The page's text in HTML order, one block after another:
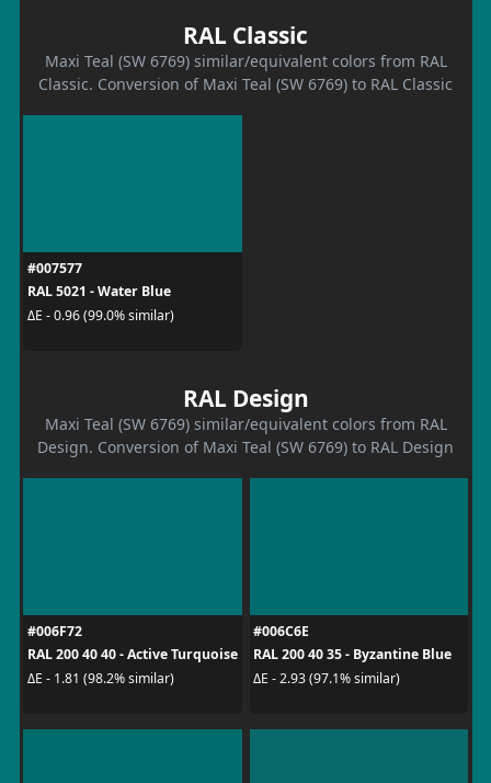
RAL Classic
Maxi Teal (SW 6769) similar/equivalent colors from RAL
Classic. Conversion of Maxi Teal (SW 6769) to RAL Classic
#007577
RAL 5021 - Water Blue
ΔE - 0.96 (99.0% similar)
RAL Design
Maxi Teal (SW 6769) similar/equivalent colors from RAL
Design. Conversion of Maxi Teal (SW 6769) to RAL Design
#006F72
RAL 200 40 40 - Active Turquoise
ΔE - 1.81 (98.2% similar)
#006C6E
RAL 200 40 35 - Byzantine Blue
ΔE - 2.93 (97.1% similar)